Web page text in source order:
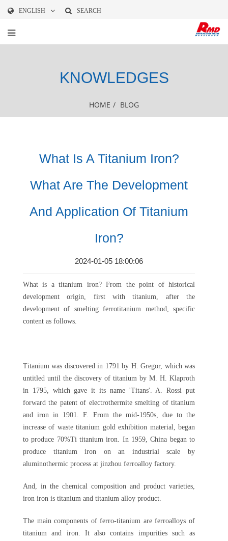
ENGLISH SEARCH
KNOWLEDGES
HOME / BLOG
What Is A Titanium Iron?
What Are The Development
And Application Of Titanium
Iron?
2024-01-05 18:00:06
What is a titanium iron? From the point of historical
development origin, first with titanium, after the
development of smelting ferrotitanium method, specific
content as follows.
Titanium was discovered in 1791 by H. Gregor, which was
untitled until the discovery of titanium by M. H. Klaproth
in 1795, which gave it its name 'Titans'. A. Rossi put
forward the patent of electrothermite smelting of titanium
and iron in 1901. F. From the mid-1950s, due to the
increase of waste titanium gold exhibition material, began
to produce 70%Ti titanium iron. In 1959, China began to
produce titanium iron on an industrial scale by
aluminothermic process at jinzhou ferroalloy factory.
And, in the chemical composition and product varieties,
iron iron is titanium and titanium alloy product.
The main components of ferro-titanium are ferroalloys of
titanium and iron. It also contains impurities such as